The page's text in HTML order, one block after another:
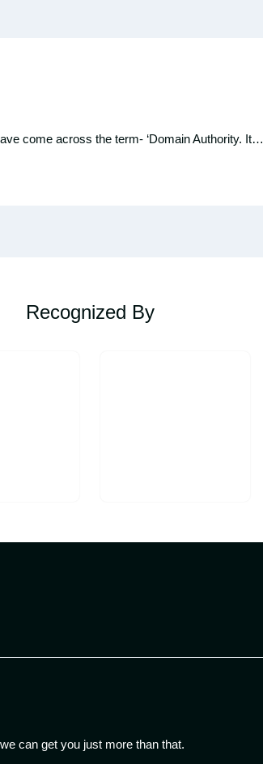
come across the term- ‘Domain Authority. It…
Recognized By
can get you just more than that.